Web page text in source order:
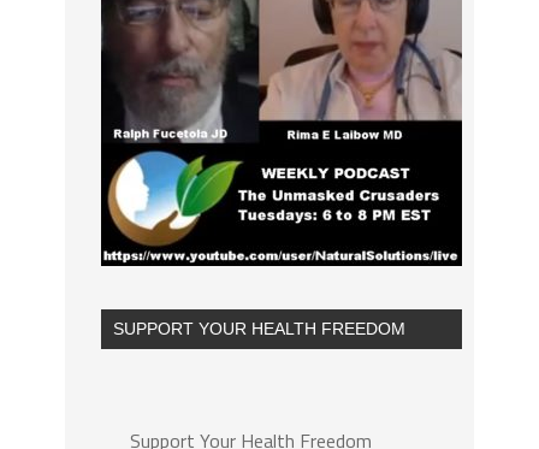
SUPPORT YOUR HEALTH FREEDOM
Support Your Health Freedom